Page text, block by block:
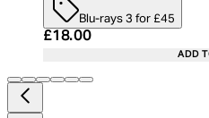
Blu-rays 3 for £45
Current price: £18.00.
£18.00
ADD